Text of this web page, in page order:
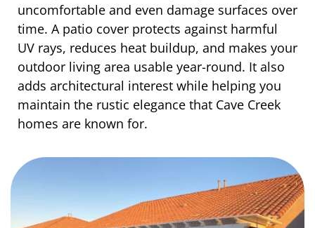
uncomfortable and even damage surfaces over
time. A patio cover protects against harmful
UV rays, reduces heat buildup, and makes your
outdoor living area usable year-round. It also
adds architectural interest while helping you
maintain the rustic elegance that Cave Creek
homes are known for.